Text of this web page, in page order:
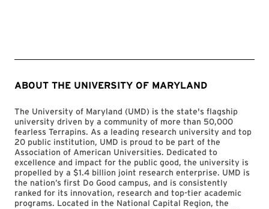
ABOUT THE UNIVERSITY OF MARYLAND
The University of Maryland (UMD) is the state's flagship
university driven by a community of more than 50,000
fearless Terrapins. As a leading research university and top
20 public institution, UMD is proud to be part of the
Association of American Universities. Dedicated to
excellence and impact for the public good, the university is
propelled by a $1.4 billion joint research enterprise. UMD is
the nation’s first Do Good campus, and is consistently
ranked for its innovation, research and top-tier academic
programs. Located in the National Capital Region, the